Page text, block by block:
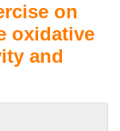
on
oxidative
and